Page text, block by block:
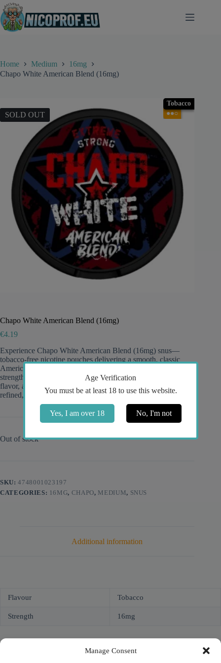
Manage Consent
Skip
to
content
Home Medium
16mg
Chapo White American Blend (16mg)
SOLD OUT
Tobacco
●●○
Chapo White American Blend (16mg)
€4.19
Experience Chapo White American Blend (16mg) snus—
tobacco-free nicotine pouches delivering a smooth, classic
American blend–inspired profile with medium to high
strength, discreet white portions for low drip and long-lasting
flavor, and a clean, satisfying 16mg kick ideal for fans of
refined, balanced intensity.
Out of stock
SKU:4748001023197
CATEGORIES: 16MG, CHAPO, MEDIUM, SNUS
Additional information
Flavour Tobacco
Strength 16mg
Age Verification
You must be at least 18 to use this website.
Yes, I am over 18 No, I'm not